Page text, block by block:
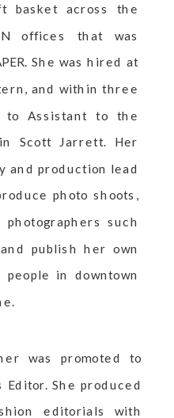
was promoted to
Editor. She produced
editorials with
basket across the
offices that was
She was hired at
and within three
to Assistant to the
Scott Jarrett. Her
and production lead
photo shoots,
such
publish her own
in downtown